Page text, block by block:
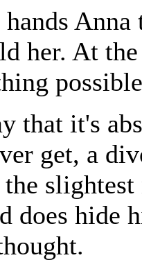
Anna
her. At
that it's
get, a
does hide